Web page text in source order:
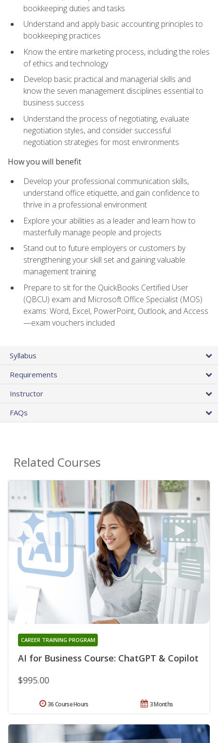
bookkeeping duties and tasks
Understand and apply basic accounting principles to
bookkeeping practices
Know the entire marketing process, including the roles
of ethics and technology
Develop basic practical and managerial skills and
know the seven management disciplines essential to
business success
Understand the process of negotiating, evaluate
negotiation styles, and consider successful
negotiation strategies for most environments
How you will benefit
Develop your professional communication skills,
understand office etiquette, and gain confidence to
thrive in a professional environment
Explore your abilities as a leader and learn how to
masterfully manage people and projects
Stand out to future employers or customers by
strengthening your skill set and gaining valuable
management training
Prepare to sit for the QuickBooks Certified User
(QBCU) exam and Microsoft Office Specialist (MOS)
exams: Word, Excel, PowerPoint, Outlook, and Access
—exam vouchers included
Syllabus
Requirements
Instructor
FAQs
Related Courses
AI for Business Course: ChatGPT & Copilot
CAREER TRAINING PROGRAM
$995.00
3 Months
36 Course Hours